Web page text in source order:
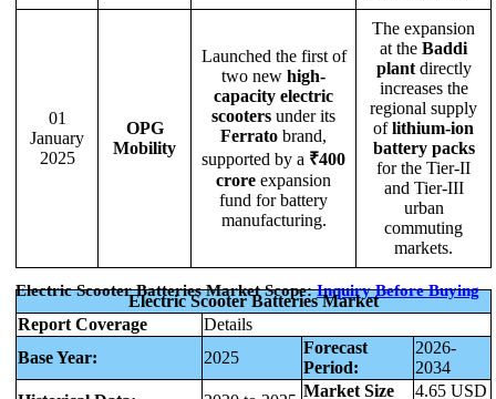
01
January
2025
OPG
Mobility
Launched the first of
two new high-
capacity electric
scooters under its
Ferrato brand,
supported by a ₹400
crore expansion
fund for battery
manufacturing.
The expansion
at the Baddi
plantdirectly
increases the
regional supply
oflithium-ion
battery packs
for the Tier-II
and Tier-III
urban
commuting
markets.
Electric Scooter Batteries Market Scope:Inquiry Before Buying
Electric Scooter Batteries Market
Report Coverage
Details
Base Year:
2025
Forecast
Period:
2026-
2034
Market Size
4.65 USD